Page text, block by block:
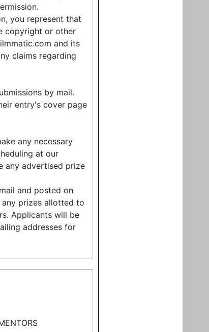
you represent that
copyright or other
and its
claims regarding
by mail.
entry's cover page
any necessary
at our
any advertised prize
and posted on
prizes allotted to
Applicants will be
addresses for